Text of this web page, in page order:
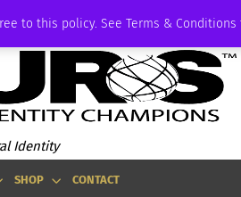
to this policy. See Terms &
Identity
SHOP CONTACT